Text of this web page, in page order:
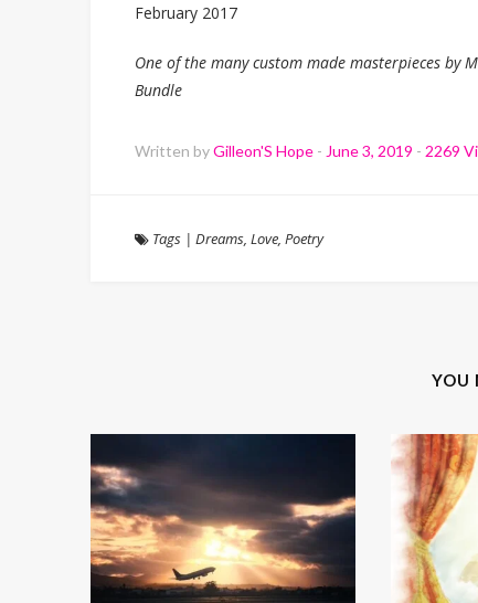
February 2017
One of the many custom made masterpieces by
Bundle
Written byGilleon'S Hope - June 3, 2019 - 2269
Tags | Dreams, Love, Poetry
YOU